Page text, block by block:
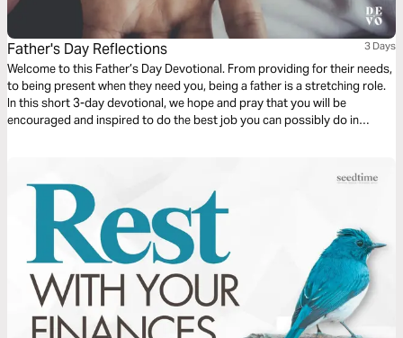
Father's Day Reflections 3 Days
Welcome to this Father’s Day Devotional. From providing for their needs,
to being present when they need you, being a father is a stretching role.
In this short 3-day devotional, we hope and pray that you will be
encouraged and inspired to do the best job you can possibly do in